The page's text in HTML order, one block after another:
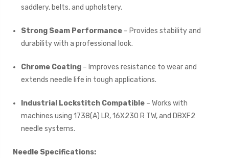
saddlery, belts, and upholstery.
Strong Seam Performance – Provides stability and
durability with a professional look.
Chrome Coating – Improves resistance to wear and
extends needle life in tough applications.
Industrial Lockstitch Compatible – Works with
machines using 1738(A) LR, 16X230 R TW, and DBXF2
needle systems.
Needle Specifications: